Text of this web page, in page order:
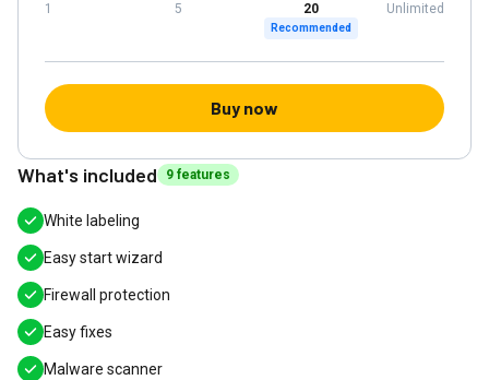
1 5 20
Recommended
Unlimited
Buy now
What's included 9 features
White labeling
Easy start wizard
Firewall protection
Easy fixes
Malware scanner